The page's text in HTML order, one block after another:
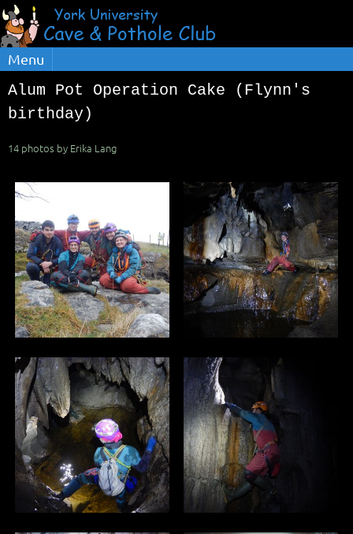
Menu
Alum Pot Operation Cake (Flynn's
birthday)
14 photos by Erika Lang